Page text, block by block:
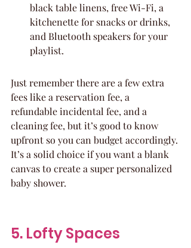
black table linens, free Wi-Fi, a
kitchenette for snacks or drinks,
and Bluetooth speakers for your
playlist.
Just remember there are a few extra
fees like a reservation fee, a
refundable incidental fee, and a
cleaning fee, but it’s good to know
upfront so you can budget accordingly.
It’s a solid choice if you want a blank
canvas to create a super personalized
baby shower.
5. Lofty Spaces